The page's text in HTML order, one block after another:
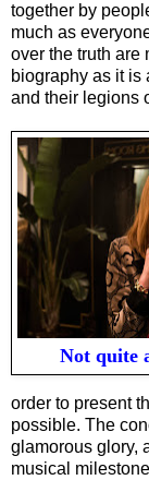
together by
much as
over the truth are
biography as it is
and their legions
Not quite
order to present
possible. The
glamorous glory,
musical